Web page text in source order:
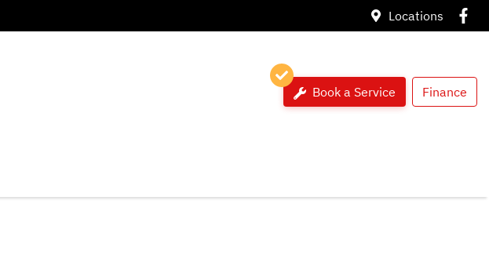
Locations
Book a Service Finance